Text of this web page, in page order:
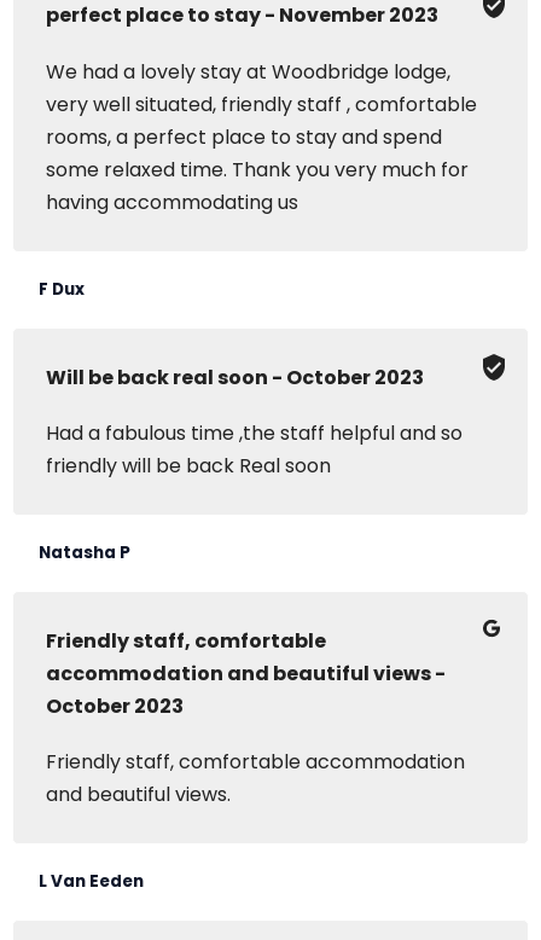
perfect place to stay - November 2023
We had a lovely stay at Woodbridge lodge,
very well situated, friendly staff , comfortable
rooms, a perfect place to stay and spend
some relaxed time. Thank you very much for
having accommodating us
F Dux
Will be back real soon - October 2023
Had a fabulous time ,the staff helpful and so
friendly will be back Real soon
Natasha P
Friendly staff, comfortable
accommodation and beautiful views -
October 2023
Friendly staff, comfortable accommodation
and beautiful views.
L Van Eeden